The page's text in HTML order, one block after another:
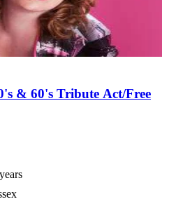
& 60's Tribute Act/Free